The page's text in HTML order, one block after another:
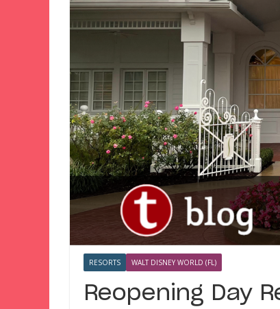
RESORTS WALT DISNEY WORLD (FL)
Reopening Day